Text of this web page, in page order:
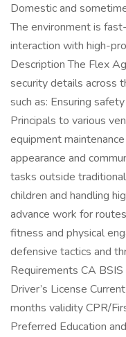
Domestic and
The environment is
interaction with high-
Description The Flex
security details across
such as: Ensuring
Principals to various
equipment
appearance and
tasks outside
children and handling
advance work for
fitness and physical
defensive tactics and
Requirements CA
Driver’s License
months validity CPR/
Preferred Education